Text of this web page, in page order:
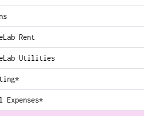
Rent
Utilities
Expenses*